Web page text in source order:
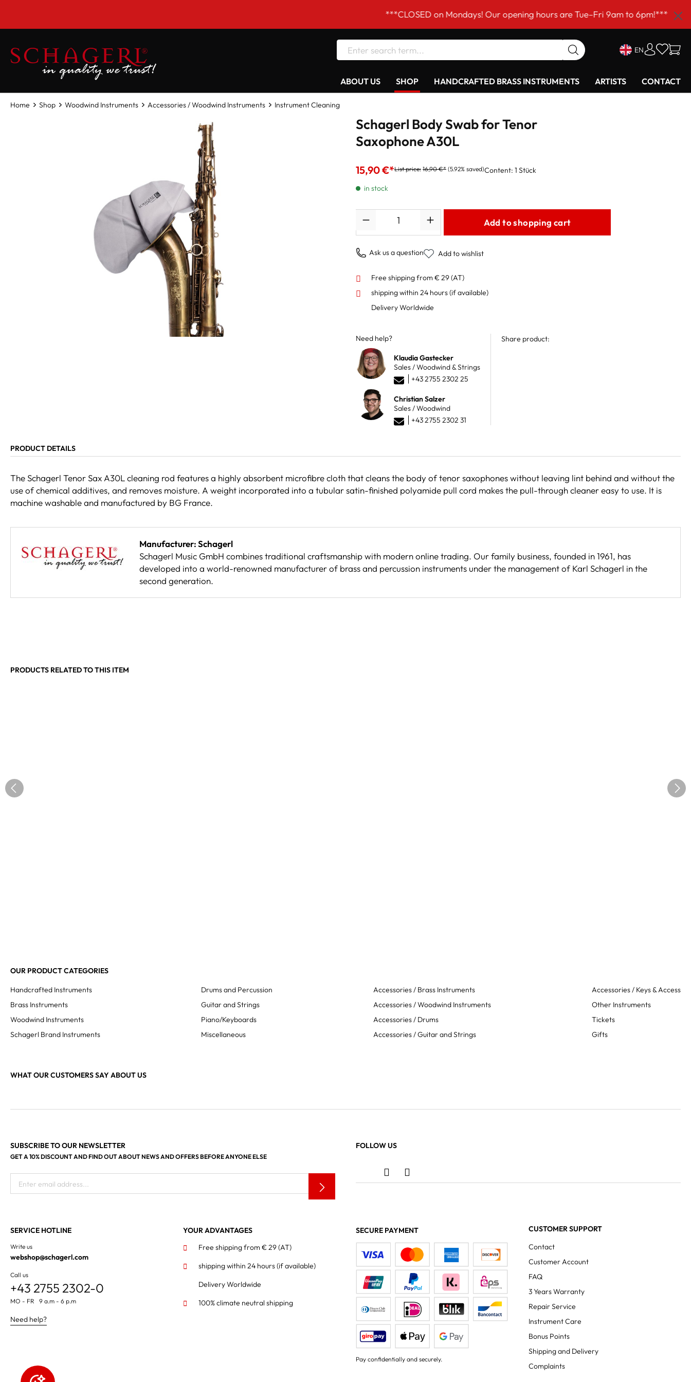
***CLOSED on Mondays! Our opening hours are Tue–Fri 9am to 6pm!***
EN
ABOUT US SHOP HANDCRAFTED BRASS INSTRUMENTS ARTISTS CONTACT
Home Shop Woodwind Instruments Accessories / Woodwind Instruments Instrument Cleaning
Schagerl Body Swab for Tenor
Saxophone A30L
15,90 €*List price: 16,90 €* (5.92% saved)Content: 1 Stück
in stock
Add to shopping cart
Ask us a question Add to wishlist
Free shipping from € 29 (AT)
shipping within 24 hours(if available)
Delivery Worldwide
Need help?
Klaudia Gastecker
Sales / Woodwind & Strings
+43 2755 2302 25
Christian Salzer
Sales / Woodwind
+43 2755 2302 31
Share product:
PRODUCT DETAILS
The Schagerl Tenor Sax A30L cleaning rod features a highly absorbent microfibre cloth that cleans the body of tenor saxophones without leaving lint behind and without the
use of chemical additives, and removes moisture. A weight incorporated into a tubular satin-finished polyamide pull cord makes the pull-through cleaner easy to use. It is
machine washable and manufactured by BG France.
Manufacturer: Schagerl
Schagerl Music GmbH combines traditional craftsmanship with modern online trading. Our family business, founded in 1961, has
developed into a world-renowned manufacturer of brass and percussion instruments under the management of Karl Schagerl in the
second generation.
PRODUCTS RELATED TO THIS ITEM
OUR PRODUCT CATEGORIES
Handcrafted Instruments
Brass Instruments
Woodwind Instruments
Schagerl Brand Instruments
Drums and Percussion
Guitar and Strings
Piano/Keyboards
Miscellaneous
Accessories / Brass Instruments
Accessories / Woodwind Instruments
Accessories / Drums
Accessories / Guitar and Strings
Accessories / Keys & Access
Other Instruments
Tickets
Gifts
WHAT OUR CUSTOMERS SAY ABOUT US
SUBSCRIBE TO OUR NEWSLETTER
GET A 10% DISCOUNT AND FIND OUT ABOUT NEWS AND OFFERS BEFORE ANYONE ELSE
Enter email address...
FOLLOW US
SERVICE HOTLINE
Write us
webshop@schagerl.com
Call us
+43 2755 2302-0
MO - FR 9 a.m - 6 p.m
Need help?
YOUR ADVANTAGES
Free shipping from € 29 (AT)
shipping within 24 hours(if available)
Delivery Worldwide
100% climate neutral shipping
SECURE PAYMENT
Pay confidentially and securely.
CUSTOMER SUPPORT
Contact
Customer Account
FAQ
3 Years Warranty
Repair Service
Instrument Care
Bonus Points
Shipping and Delivery
Complaints